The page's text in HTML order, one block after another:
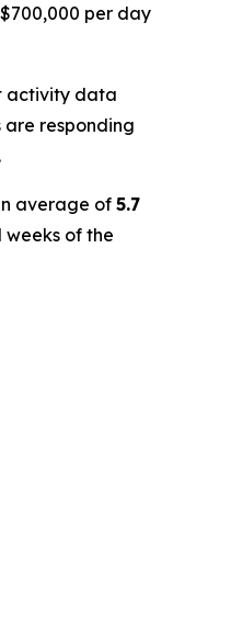
per day
activity data
responding
average of 5.7
of the